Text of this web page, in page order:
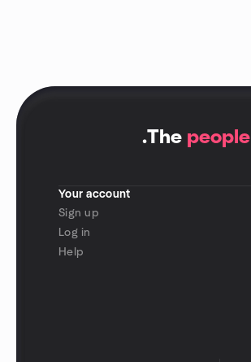
.The people
Your account
Sign up
Log in
Help